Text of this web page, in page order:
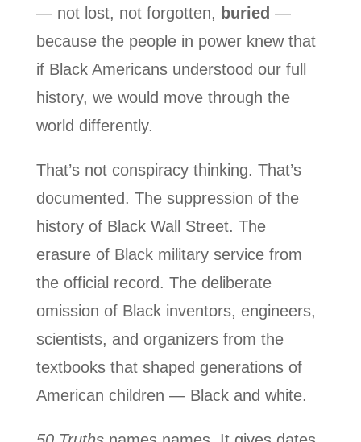
— not lost, not forgotten, buried —
because the people in power knew that
if Black Americans understood our full
history, we would move through the
world differently.
That’s not conspiracy thinking. That’s
documented. The suppression of the
history of Black Wall Street. The
erasure of Black military service from
the official record. The deliberate
omission of Black inventors, engineers,
scientists, and organizers from the
textbooks that shaped generations of
American children — Black and white.